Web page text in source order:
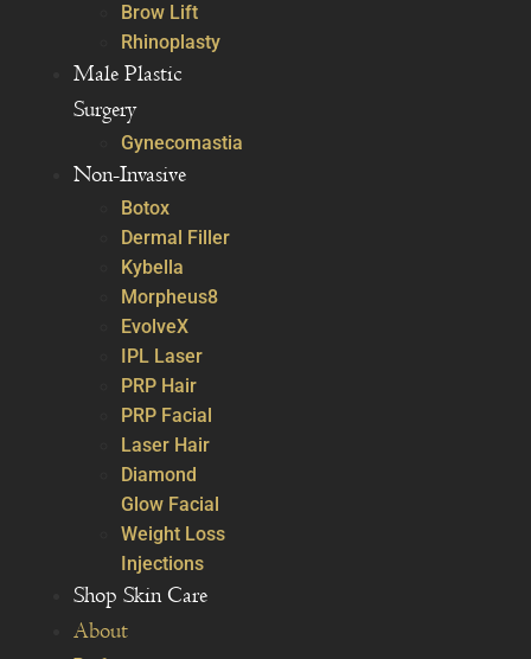
Brow Lift
Rhinoplasty
Male Plastic
Surgery
Gynecomastia
Non-Invasive
Botox
Dermal Filler
Kybella
Morpheus8
EvolveX
IPL Laser
PRP Hair
PRP Facial
Laser Hair
Diamond
Glow Facial
Weight Loss
Injections
Shop Skin Care
About